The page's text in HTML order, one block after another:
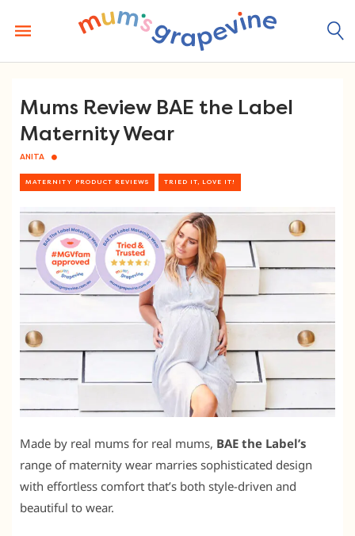
content
Mums Review BAE the Label
Maternity Wear
ANITA
MATERNITY PRODUCT REVIEWS TRIED IT, LOVE IT!
Made by real mums for real mums, BAE the Label’s
range of maternity wear marries sophisticated design
with effortless comfort that’s both style-driven and
beautiful to wear.